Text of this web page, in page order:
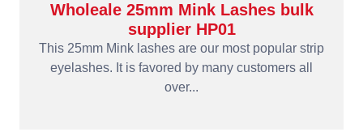
Wholeale 25mm Mink Lashes bulk
supplier HP01
This 25mm Mink lashes are our most popular strip
eyelashes. It is favored by many customers all
over...